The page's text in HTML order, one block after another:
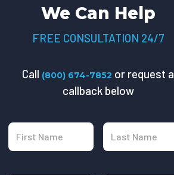
We Can Help
FREE CONSULTATION 24/7
Call (800) 674-7852 or request a
callback below